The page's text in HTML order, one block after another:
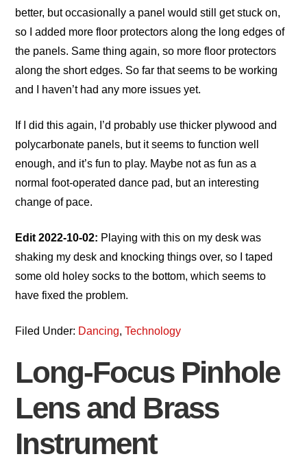
better, but occasionally a panel would still get stuck on,
so I added more floor protectors along the long edges of
the panels. Same thing again, so more floor protectors
along the short edges. So far that seems to be working
and I haven’t had any more issues yet.
If I did this again, I’d probably use thicker plywood and
polycarbonate panels, but it seems to function well
enough, and it’s fun to play. Maybe not as fun as a
normal foot-operated dance pad, but an interesting
change of pace.
Edit 2022-10-02: Playing with this on my desk was
shaking my desk and knocking things over, so I taped
some old holey socks to the bottom, which seems to
have fixed the problem.
Filed Under: Dancing,Technology
Long-Focus Pinhole
Lens and Brass
Instrument